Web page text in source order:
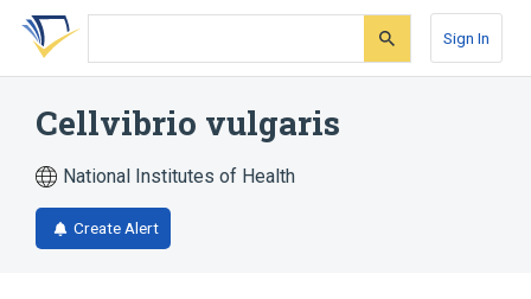
Skip
search
Skip
Skip
account
Sign In
Cellvibrio vulgaris
National Institutes of Health
Create Alert